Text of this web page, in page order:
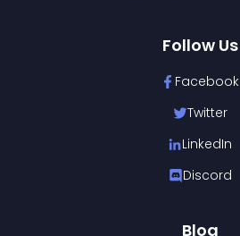
Follow Us
Facebook
Twitter
LinkedIn
Discord
Blog